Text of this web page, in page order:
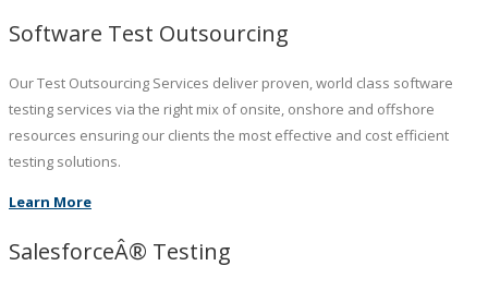
Software Test Outsourcing
Our Test Outsourcing Services deliver proven, world class software
testing services via the right mix of onsite, onshore and offshore
resources ensuring our clients the most effective and cost efficient
testing solutions.
Learn More
SalesforceÂ® Testing